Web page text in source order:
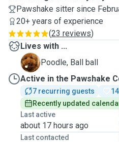
Pawshake sitter since
20+ years of experience
(23 reviews)
Lives with ...
B
Poodle, Ball ball
Active in the Pawshake
7 recurring guests
Recently updated
Last active
about 17 hours ago
Last contacted